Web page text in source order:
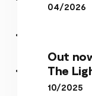
04/2026
Out
The
10/2025